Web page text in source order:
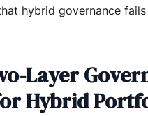
hybrid governance
Layer
Hybrid